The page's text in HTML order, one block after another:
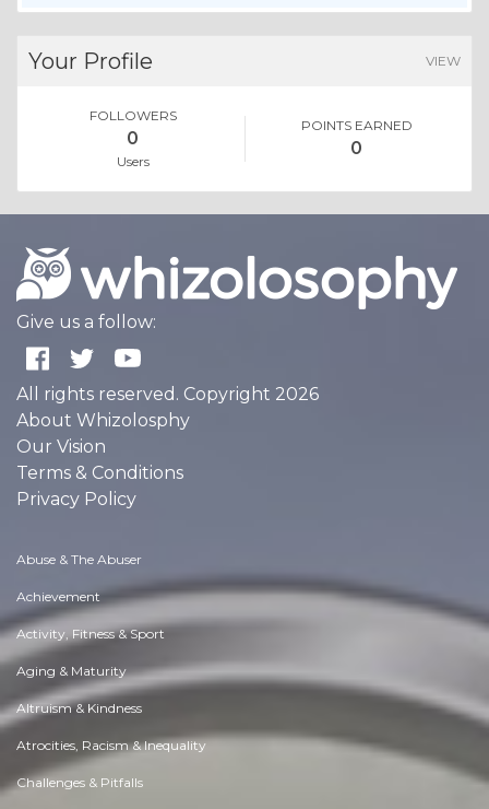
Your Profile VIEW
FOLLOWERS
0
Users
POINTS EARNED
0
Give us a follow:
All rights reserved. Copyright 2026
About Whizolosphy
Our Vision
Terms & Conditions
Privacy Policy
Abuse & The Abuser
Achievement
Activity, Fitness & Sport
Aging & Maturity
Altruism & Kindness
Atrocities, Racism & Inequality
Challenges & Pitfalls